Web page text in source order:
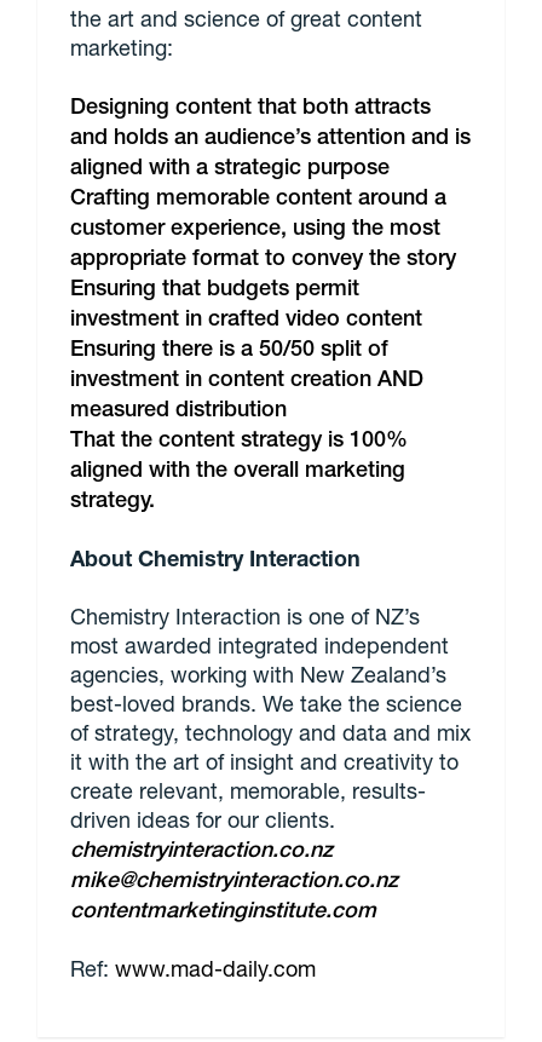
the art and science of great content
marketing:
Designing content that both attracts
and holds an audience’s attention and is
aligned with a strategic purpose
Crafting memorable content around a
customer experience, using the most
appropriate format to convey the story
Ensuring that budgets permit
investment in crafted video content
Ensuring there is a 50/50 split of
investment in content creation AND
measured distribution
That the content strategy is 100%
aligned with the overall marketing
strategy.
About Chemistry Interaction
Chemistry Interaction is one of NZ’s
most awarded integrated independent
agencies, working with New Zealand’s
best-loved brands. We take the science
of strategy, technology and data and mix
it with the art of insight and creativity to
create relevant, memorable, results-
driven ideas for our clients.
chemistryinteraction.co.nz
mike@chemistryinteraction.co.nz
contentmarketinginstitute.com
Ref:www.mad-daily.com